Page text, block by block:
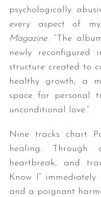
psychologically
every aspect of
Magazine. “The
newly reconfigured
structure created to
healthy growth; a
space for personal
unconditional love.”
Nine tracks chart
healing: Through
heartbreak, and
Know I” immediately
and a poignant